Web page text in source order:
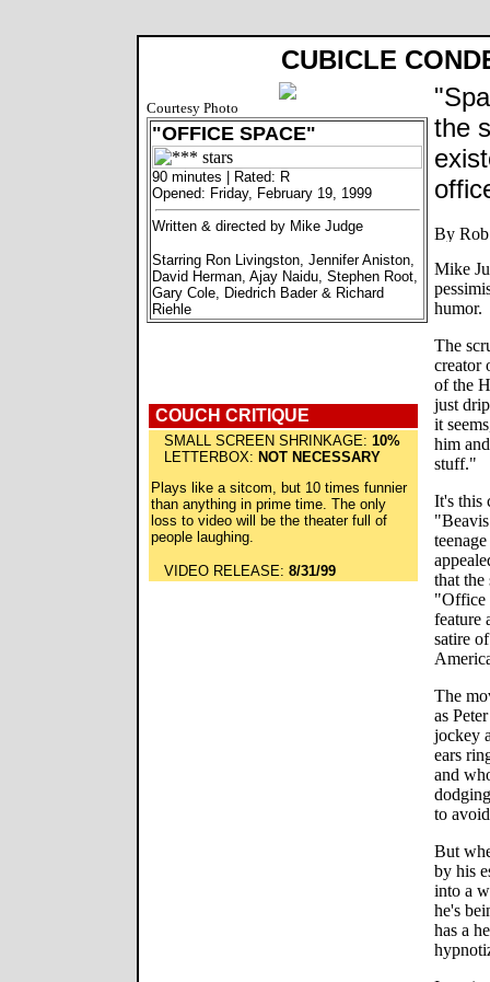
CUBICLE
Courtesy Photo
"OFFICE SPACE"
90 minutes | Rated: R
Opened: Friday, February 19, 1999
Written & directed by Mike Judge
Starring Ron Livingston, Jennifer Aniston,
David Herman, Ajay Naidu, Stephen Root,
Gary Cole, Diedrich Bader & Richard
Riehle
COUCH CRITIQUE
SMALL SCREEN SHRINKAGE: 10%
LETTERBOX: NOT NECESSARY
Plays like a sitcom, but 10 times funnier
than anything in prime time. The only
loss to video will be the theater full of
people laughing.
VIDEO RELEASE: 8/31/99
the
Mike
humor.
The
creator
of the
just
it
him
stuff."
It's this
that the
"Office
feature
satire
The
as
jockey
ears
and
to
But
by his
into a
he's
has a